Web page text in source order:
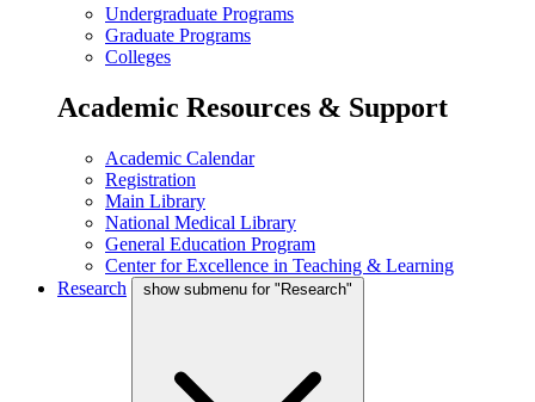
Undergraduate Programs
Graduate Programs
Colleges
Academic Resources & Support
Academic Calendar
Registration
Main Library
National Medical Library
General Education Program
Center for Excellence in Teaching & Learning
Research
show submenu for "Research"